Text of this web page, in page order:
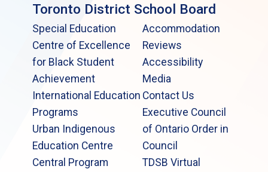
Toronto District School Board
Special Education
Centre of Excellence
for Black Student
Achievement
International Education
Programs
Urban Indigenous
Education Centre
Central Program
Accommodation
Reviews
Accessibility
Media
Contact Us
Executive Council
of Ontario Order in
Council
TDSB Virtual